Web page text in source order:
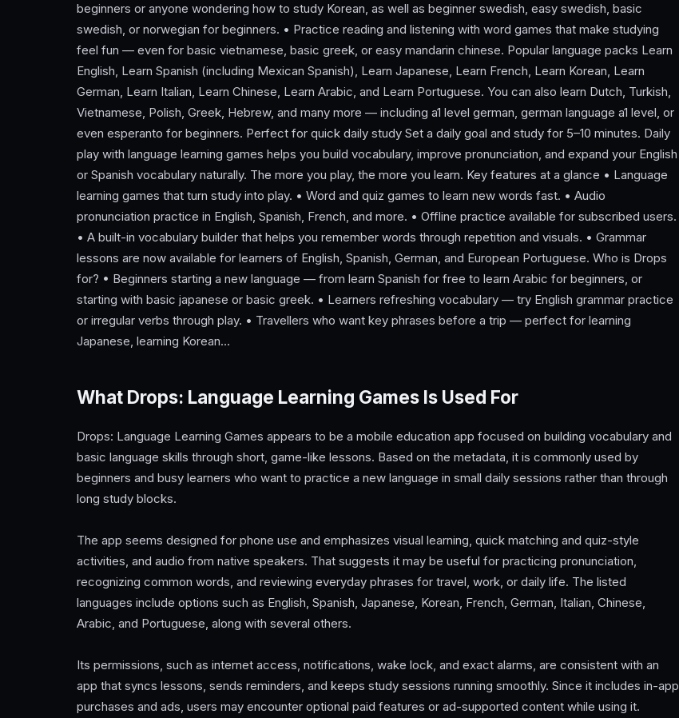
beginners or anyone wondering how to study Korean, as well as beginner swedish, easy swedish, basic
swedish, or norwegian for beginners. • Practice reading and listening with word games that make studying
feel fun — even for basic vietnamese, basic greek, or easy mandarin chinese. Popular language packs Learn
English, Learn Spanish (including Mexican Spanish), Learn Japanese, Learn French, Learn Korean, Learn
German, Learn Italian, Learn Chinese, Learn Arabic, and Learn Portuguese. You can also learn Dutch, Turkish,
Vietnamese, Polish, Greek, Hebrew, and many more — including a1 level german, german language a1 level, or
even esperanto for beginners. Perfect for quick daily study Set a daily goal and study for 5–10 minutes. Daily
play with language learning games helps you build vocabulary, improve pronunciation, and expand your English
or Spanish vocabulary naturally. The more you play, the more you learn. Key features at a glance • Language
learning games that turn study into play. • Word and quiz games to learn new words fast. • Audio
pronunciation practice in English, Spanish, French, and more. • Offline practice available for subscribed users.
• A built-in vocabulary builder that helps you remember words through repetition and visuals. • Grammar
lessons are now available for learners of English, Spanish, German, and European Portuguese. Who is Drops
for? • Beginners starting a new language — from learn Spanish for free to learn Arabic for beginners, or
starting with basic japanese or basic greek. • Learners refreshing vocabulary — try English grammar practice
or irregular verbs through play. • Travellers who want key phrases before a trip — perfect for learning
Japanese, learning Korean…
What Drops: Language Learning Games Is Used For
Drops: Language Learning Games appears to be a mobile education app focused on building vocabulary and
basic language skills through short, game-like lessons. Based on the metadata, it is commonly used by
beginners and busy learners who want to practice a new language in small daily sessions rather than through
long study blocks.
The app seems designed for phone use and emphasizes visual learning, quick matching and quiz-style
activities, and audio from native speakers. That suggests it may be useful for practicing pronunciation,
recognizing common words, and reviewing everyday phrases for travel, work, or daily life. The listed
languages include options such as English, Spanish, Japanese, Korean, French, German, Italian, Chinese,
Arabic, and Portuguese, along with several others.
Its permissions, such as internet access, notifications, wake lock, and exact alarms, are consistent with an
app that syncs lessons, sends reminders, and keeps study sessions running smoothly. Since it includes in-app
purchases and ads, users may encounter optional paid features or ad-supported content while using it.